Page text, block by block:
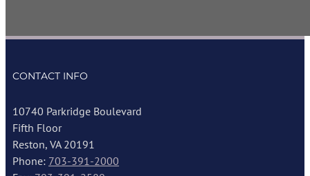
CONTACT INFO
10740 Parkridge Boulevard
Fifth Floor
Reston, VA 20191
Phone: 703-391-2000